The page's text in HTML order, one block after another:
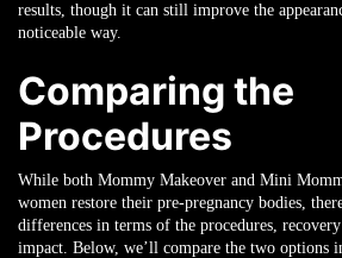
results, though it can still improve the
noticeable way.
Comparing the
Procedures
While both Mommy Makeover and Mini
women restore their pre-pregnancy bodies,
differences in terms of the procedures,
impact. Below, we’ll compare the two options